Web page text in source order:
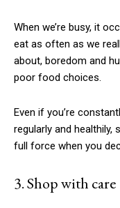
When we’re busy, it
eat as often as we
about, boredom and
poor food choices.
Even if you’re
regularly and healthily,
full force when you
3. Shop with care